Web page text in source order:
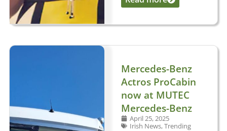
Mercedes-Benz
Actros ProCabin
now at MUTEC
Mercedes-Benz
April 25, 2025
Irish News,Trending